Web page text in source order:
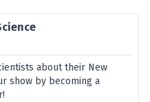
about their New
show by becoming a